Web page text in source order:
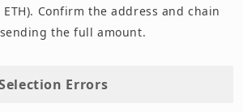
Confirm the address and chain
the full amount.
Errors